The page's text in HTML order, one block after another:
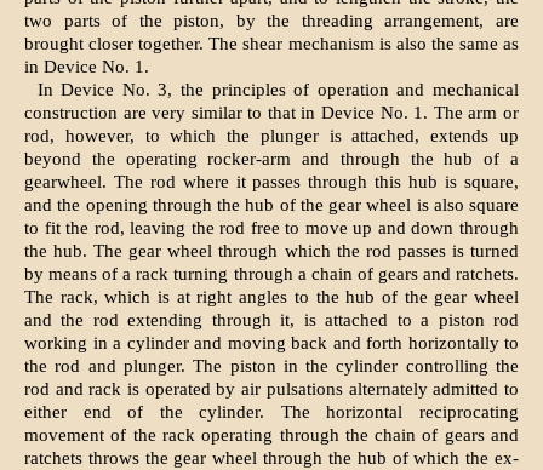
two parts of the piston, by the threading arrangement, are
brought closer together. The shear mechanism is also the same as
in Device No. 1.
In Device No. 3, the principles of operation and mechanical
construction are very similar to that in Device No. 1. The arm or
rod, however, to which the plunger is attached, extends up
beyond the operating rocker-arm and through the hub of a
gearwheel. The rod where it passes through this hub is square,
and the opening through the hub of the gear wheel is also square
to fit the rod, leaving the rod free to move up and down through
the hub. The gear wheel through which the rod passes is turned
by means of a rack turning through a chain of gears and ratchets.
The rack, which is at right angles to the hub of the gear wheel
and the rod extending through it, is attached to a piston rod
working in a cylinder and moving back and forth horizontally to
the rod and plunger. The piston in the cylinder controlling the
rod and rack is operated by air pulsations alternately admitted to
either end of the cylinder. The horizontal reciprocating
movement of the rack operating through the chain of gears and
ratchets throws the gear wheel through the hub of which the ex-